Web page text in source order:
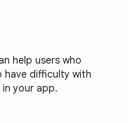
help users who
have difficulty with
your app.